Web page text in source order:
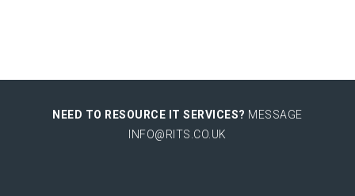
NEED TO RESOURCE IT SERVICES? MESSAGE
INFO@RITS.CO.UK